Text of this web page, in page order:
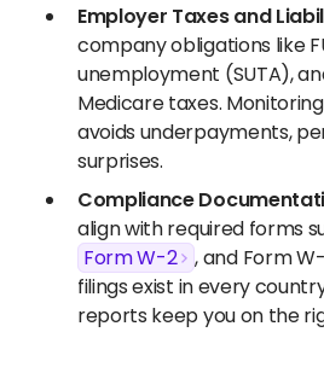
Employer Taxes and
company obligations like
unemployment (SUTA),
Medicare taxes.
avoids underpayments,
surprises.
Compliance
align with required forms
Form W-2
, and Form
filings exist in every
reports keep you on the